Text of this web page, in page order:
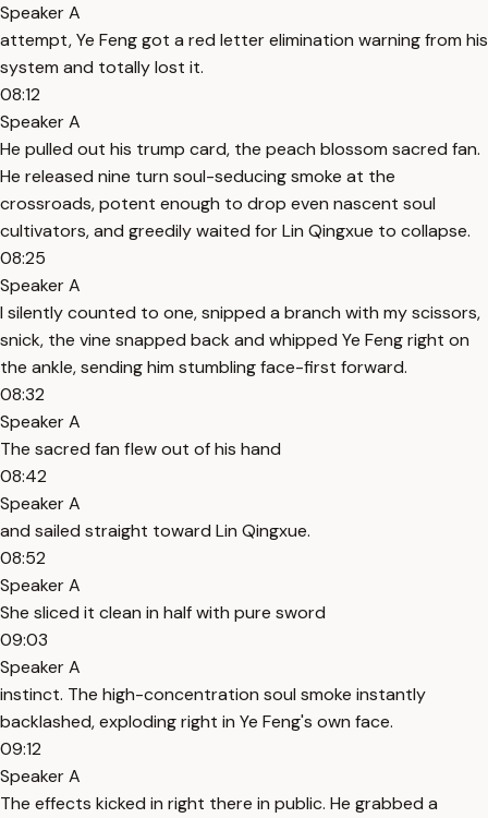
Speaker A
attempt, Ye Feng got a red letter elimination warning from his
system and totally lost it.
08:12
Speaker A
He pulled out his trump card, the peach blossom sacred fan.
He released nine turn soul-seducing smoke at the
crossroads, potent enough to drop even nascent soul
cultivators, and greedily waited for Lin Qingxue to collapse.
08:25
Speaker A
I silently counted to one, snipped a branch with my scissors,
snick, the vine snapped back and whipped Ye Feng right on
the ankle, sending him stumbling face-first forward.
08:32
Speaker A
The sacred fan flew out of his hand
08:42
Speaker A
and sailed straight toward Lin Qingxue.
08:52
Speaker A
She sliced it clean in half with pure sword
09:03
Speaker A
instinct. The high-concentration soul smoke instantly
backlashed, exploding right in Ye Feng's own face.
09:12
Speaker A
The effects kicked in right there in public. He grabbed a